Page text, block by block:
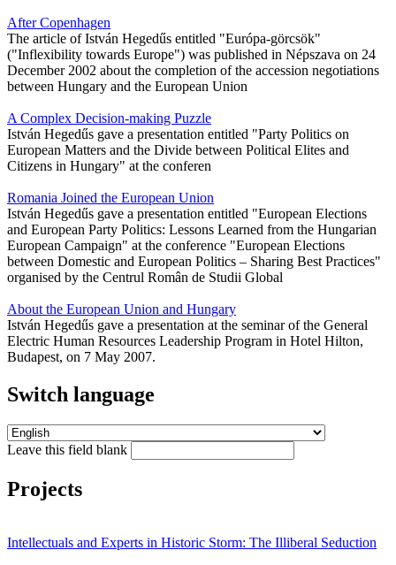
After Copenhagen
The article of István Hegedűs entitled "Európa-görcsök"
("Inflexibility towards Europe") was published in Népszava on 24
December 2002 about the completion of the accession negotiations
between Hungary and the European Union
A Complex Decision-making Puzzle
István Hegedűs gave a presentation entitled "Party Politics on
European Matters and the Divide between Political Elites and
Citizens in Hungary" at the conferen
Romania Joined the European Union
István Hegedűs gave a presentation entitled "European Elections
and European Party Politics: Lessons Learned from the Hungarian
European Campaign" at the conference "European Elections
between Domestic and European Politics – Sharing Best Practices"
organised by the Centrul Român de Studii Global
About the European Union and Hungary
István Hegedűs gave a presentation at the seminar of the General
Electric Human Resources Leadership Program in Hotel Hilton,
Budapest, on 7 May 2007.
Switch language
Leave this field blank
Projects
Intellectuals and Experts in Historic Storm: The Illiberal Seduction